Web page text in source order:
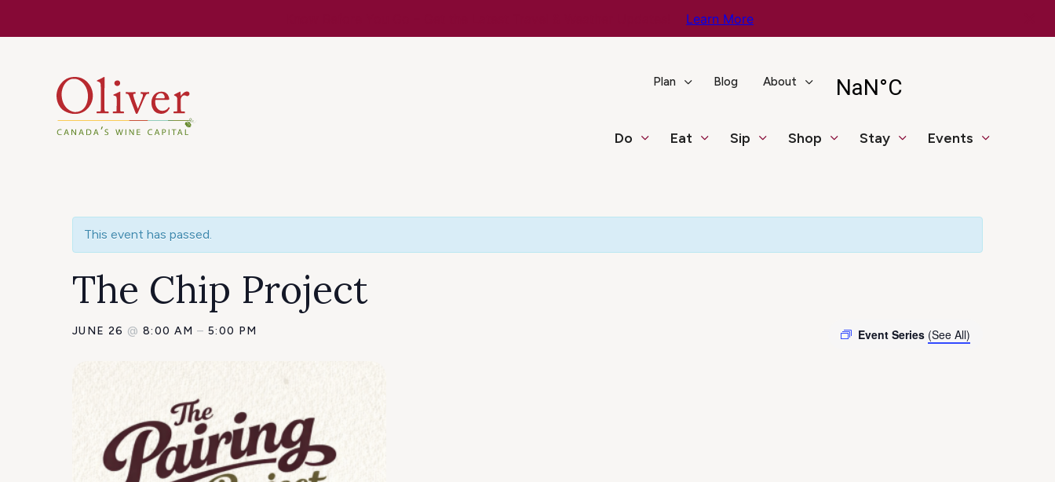
Learn More
Plan Blog About
Do Eat Sip Shop Stay Events
This event has passed.
The Chip Project
Event Series (See All)
JUNE 26 @8:00 AM–5:00 PM